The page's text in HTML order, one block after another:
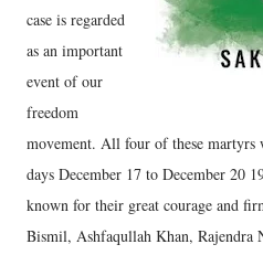
case is regarded
as an important
event of our
freedom
movement. All four of these martyrs
days December 17 to December 20
known for their great courage and
Bismil, Ashfaqullah Khan, Rajendra